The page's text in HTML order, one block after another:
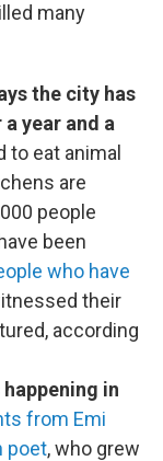
many
the city has
year and a
to eat animal
are
people
been
who have
their
according
in
from Emi
poet, who grew